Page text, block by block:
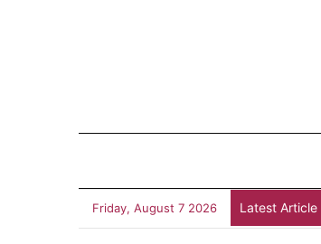
Friday, August 7 2026 Latest Article